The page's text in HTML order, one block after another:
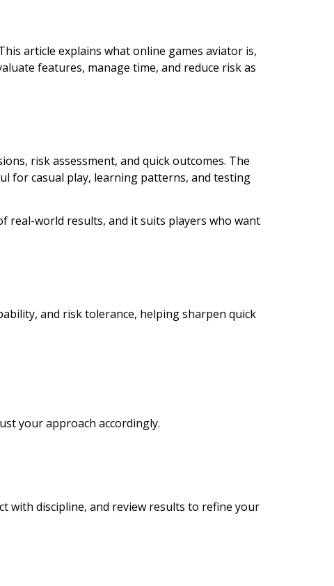
article explains what online games aviator is,
features, manage time, and reduce risk as
risk assessment, and quick outcomes. The
for casual play, learning patterns, and testing
real-world results, and it suits players who want
and risk tolerance, helping sharpen quick
your approach accordingly.
with discipline, and review results to refine your